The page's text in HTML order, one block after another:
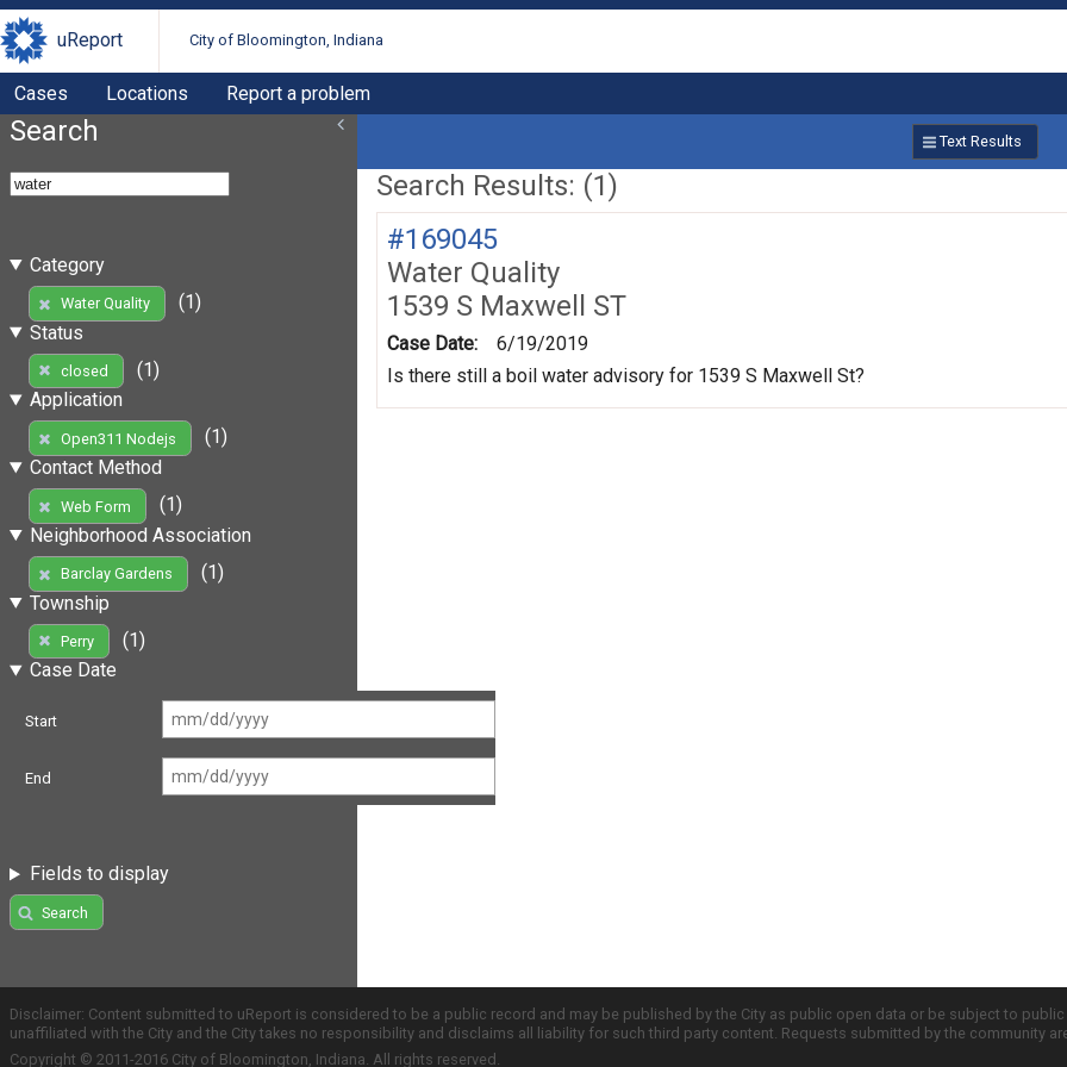
uReport City of Bloomington, Indiana
Cases Locations Report a problem
Search
Category
Water Quality
(1)
Status
closed
(1)
Application
Open311 Nodejs
(1)
Contact Method
Web Form
(1)
Neighborhood Association
Barclay Gardens
(1)
Township
Perry
(1)
Case Date
Start
End
Fields to display
Search
Text Results
Search Results: (1)
#169045
Water Quality
1539 S Maxwell ST
Case Date:
6/19/2019
Is there still a boil water advisory for 1539 S Maxwell St?
Disclaimer: Content submitted to uReport is considered to be a public record and may be published by the City as public open data or be subject to
unaffiliated with the City and the City takes no responsibility and disclaims all liability for such third party content. Requests submitted by the community
Copyright © 2011-2016 City of Bloomington, Indiana. All rights reserved.